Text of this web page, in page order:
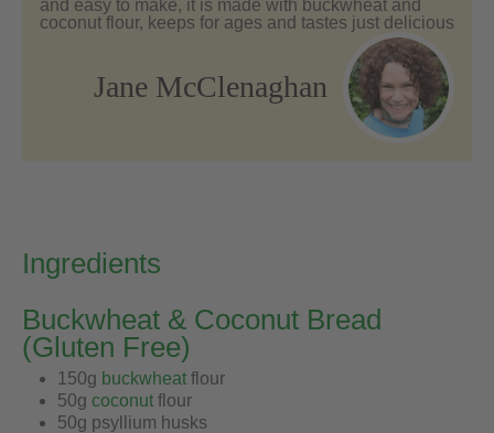
and easy to make, it is made with buckwheat and
coconut flour, keeps for ages and tastes just delicious
Jane McClenaghan
Ingredients
Buckwheat & Coconut Bread
(Gluten Free)
150g buckwheat flour
50g coconut flour
50g psyllium husks